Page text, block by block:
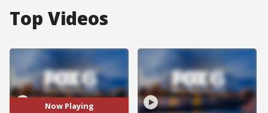
Top Videos
Now Playing